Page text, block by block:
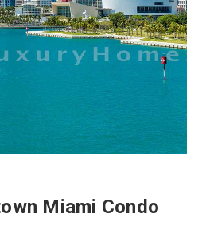
Miami Condo